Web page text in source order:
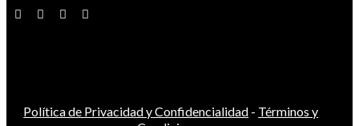
Política de Privacidad y Confidencialidad - Términos y